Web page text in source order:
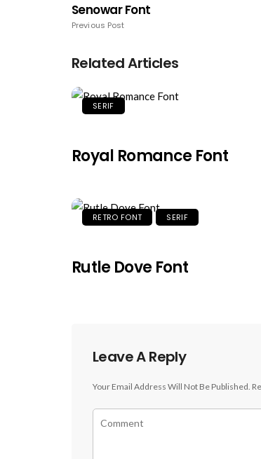
Senowar Font
Previous Post
Related Articles
SERIF
Royal Romance Font
RETRO FONT SERIF
Rutle Dove Font
Leave A Reply
Your Email Address Will Not Be Published.